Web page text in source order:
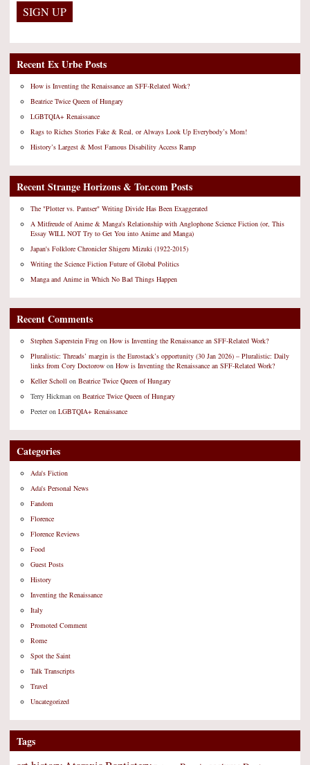
Recent Ex Urbe Posts
How is Inventing the Renaissance an SFF-Related Work?
Beatrice Twice Queen of Hungary
LGBTQIA+ Renaissance
Rags to Riches Stories Fake & Real, or Always Look Up Everybody’s Mom!
History’s Largest & Most Famous Disability Access Ramp
Recent Strange Horizons & Tor.com Posts
The "Plotter vs. Pantser" Writing Divide Has Been Exaggerated
A Mitfreude of Anime & Manga's Relationship with Anglophone Science Fiction (or, This
Essay WILL NOT Try to Get You into Anime and Manga)
Japan's Folklore Chronicler Shigeru Mizuki (1922-2015)
Writing the Science Fiction Future of Global Politics
Manga and Anime in Which No Bad Things Happen
Recent Comments
Stephen Saperstein Frug on How is Inventing the Renaissance an SFF-Related Work?
Pluralistic: Threads’ margin is the Eurostack’s opportunity (30 Jan 2026) – Pluralistic: Daily
links from Cory Doctorow on How is Inventing the Renaissance an SFF-Related Work?
Keller Scholl on Beatrice Twice Queen of Hungary
Terry Hickman on Beatrice Twice Queen of Hungary
Peeteron LGBTQIA+ Renaissance
Categories
Ada's Fiction
Ada's Personal News
Fandom
Florence
Florence Reviews
Food
Guest Posts
History
Inventing the Renaissance
Italy
Promoted Comment
Rome
Spot the Saint
Talk Transcripts
Travel
Uncategorized
Tags